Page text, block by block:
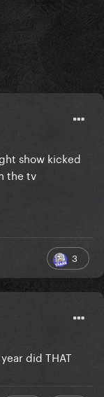
show kicked
the tv
3
did THAT